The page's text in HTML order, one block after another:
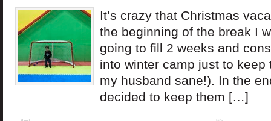
It’s crazy that Christmas
the beginning of the break I
going to fill 2 weeks and
into winter camp just to
my husband sane!). In the
decided to keep them […]